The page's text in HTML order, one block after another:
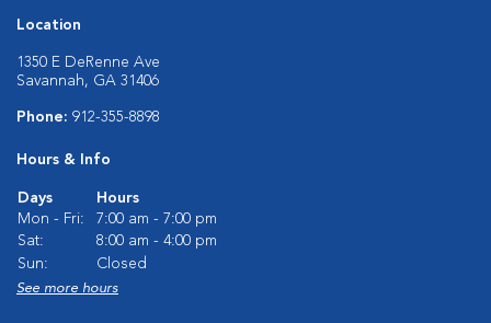
Location
1350 E DeRenne Ave
Savannah, GA 31406
Phone: 912-355-8898
Hours & Info
Days
Hours
Mon - Fri:
7:00 am - 7:00 pm
Sat:
8:00 am - 4:00 pm
Sun:
Closed
See more hours